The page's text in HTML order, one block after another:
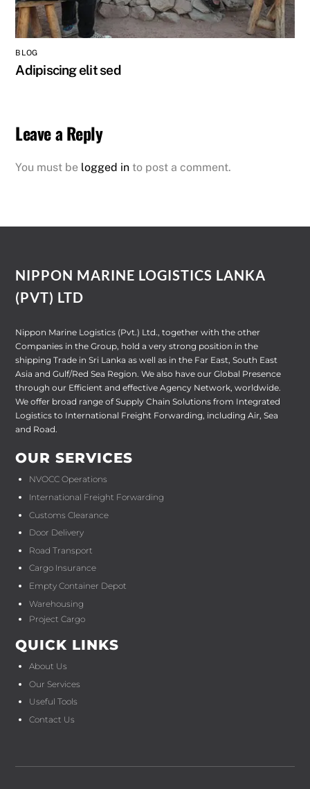
BLOG
Adipiscing elit sed
Leave a Reply
You must be logged in to post a comment.
NIPPON MARINE LOGISTICS LANKA
(PVT) LTD
Nippon Marine Logistics (Pvt.) Ltd., together with the other
Companies in the Group, hold a very strong position in the
shipping Trade in Sri Lanka as well as in the Far East, South East
Asia and Gulf/Red Sea Region. We also have our Global Presence
through our Efficient and effective Agency Network, worldwide.
We offer broad range of Supply Chain Solutions from Integrated
Logistics to International Freight Forwarding, including Air, Sea
and Road.
OUR SERVICES
NVOCC Operations
International Freight Forwarding
Customs Clearance
Door Delivery
Road Transport
Cargo Insurance
Empty Container Depot
Warehousing
Project Cargo
QUICK LINKS
About Us
Our Services
Useful Tools
Contact Us